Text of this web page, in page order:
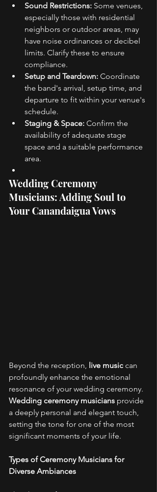
Sound Restrictions: Some venues,
especially those with residential
neighbors or outdoor areas, may
have noise ordinances or decibel
limits. Clarify these to ensure
compliance.
Setup and Teardown: Coordinate
the band's arrival, setup time, and
departure to fit within your venue's
schedule.
Staging & Space: Confirm the
availability of adequate stage
space and a suitable performance
area.
Wedding Ceremony
Musicians: Adding Soul to
Your Canandaigua Vows
Beyond the reception, live music can
profoundly enhance the emotional
resonance of your wedding ceremony.
Wedding ceremony musicians provide
a deeply personal and elegant touch,
setting the tone for one of the most
significant moments of your life.
Types of Ceremony Musicians for
Diverse Ambiances